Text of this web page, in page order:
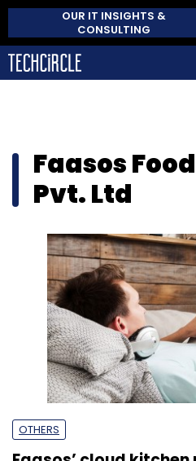
OUR IT INSIGHTS &
CONSULTING
Faasos
Pvt. Ltd
OTHERS